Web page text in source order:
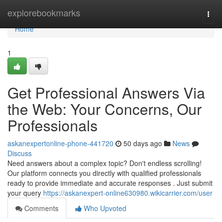
explorebookmarks
Home
Home
1
Get Professional Answers Via
the Web: Your Concerns, Our
Professionals
askanexpertonline-phone-441720 50 days ago
News
Discuss
Need answers about a complex topic? Don't endless scrolling!
Our platform connects you directly with qualified professionals
ready to provide immediate and accurate responses . Just submit
your query https://askanexpert-online630980.wikicarrier.com/user
Comments
Who Upvoted